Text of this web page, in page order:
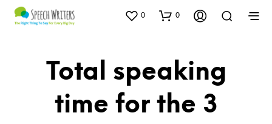
0 0
Total speaking
time for the 3